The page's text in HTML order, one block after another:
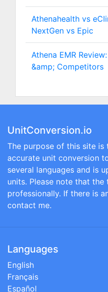
Athenahealth vs
NextGen vs Epic
Athena EMR
&amp; Competitors
UnitConversion.io
The purpose of this site
accurate unit conversion
several languages and is
units. Please note that
professionally. If there is
contact me.
Languages
English
Français
Español